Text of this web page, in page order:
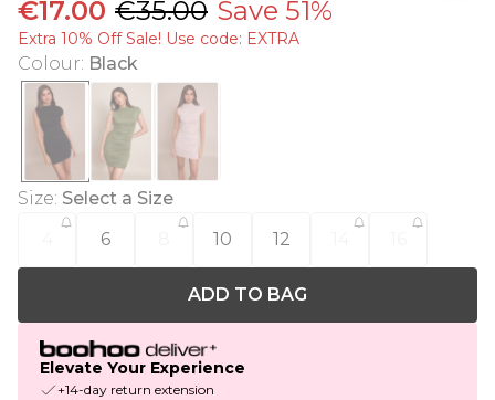
€17.00 €35.00 Save 51%
Extra 10% Off Sale! Use code: EXTRA
Colour: Black
Size: Select a Size
6 10 12
ADD TO BAG
Elevate Your Experience
+14-day return extension